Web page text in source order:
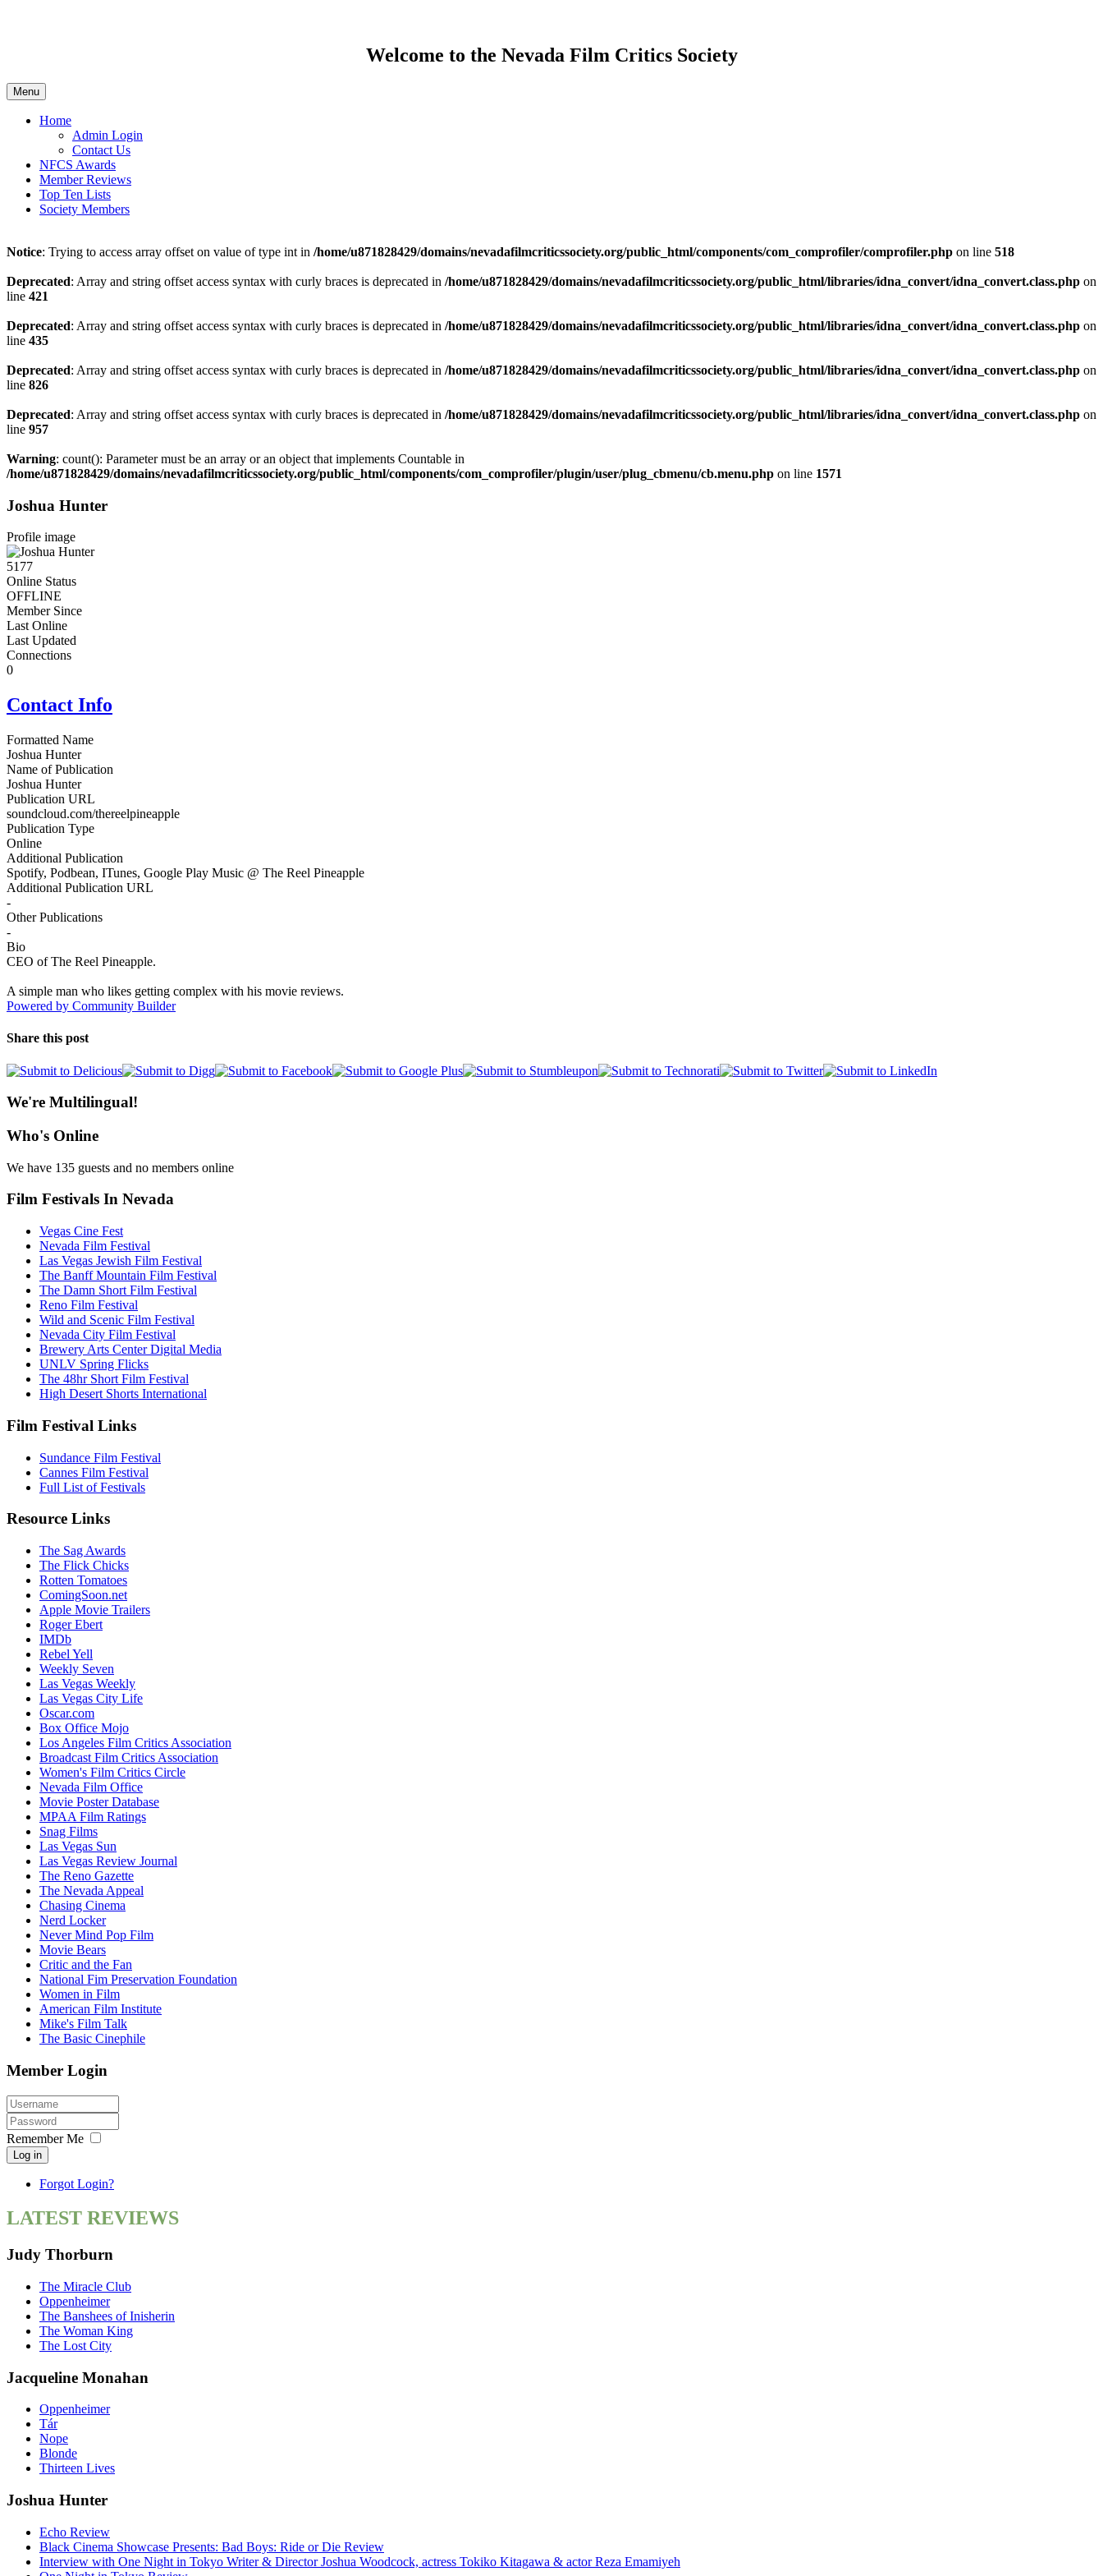
Welcome to the Nevada Film Critics Society
Menu
Home
Admin Login
Contact Us
NFCS Awards
Member Reviews
Top Ten Lists
Society Members
Notice: Trying to access array offset on value of type int in /home/u871828429/domains/nevadafilmcriticssociety.org/public_html/components/com_comprofiler/comprofiler.php on line 518
Deprecated: Array and string offset access syntax with curly braces is deprecated in /home/u871828429/domains/nevadafilmcriticssociety.org/public_html/libraries/idna_convert/idna_convert.class.php on
line 421
Deprecated: Array and string offset access syntax with curly braces is deprecated in /home/u871828429/domains/nevadafilmcriticssociety.org/public_html/libraries/idna_convert/idna_convert.class.php on
line 435
Deprecated: Array and string offset access syntax with curly braces is deprecated in /home/u871828429/domains/nevadafilmcriticssociety.org/public_html/libraries/idna_convert/idna_convert.class.php on
line 826
Deprecated: Array and string offset access syntax with curly braces is deprecated in /home/u871828429/domains/nevadafilmcriticssociety.org/public_html/libraries/idna_convert/idna_convert.class.php on
line 957
Warning: count(): Parameter must be an array or an object that implements Countable in
/home/u871828429/domains/nevadafilmcriticssociety.org/public_html/components/com_comprofiler/plugin/user/plug_cbmenu/cb.menu.php on line 1571
Joshua Hunter
Profile image
5177
Online Status
OFFLINE
Member Since
Last Online
Last Updated
Connections
0
Contact Info
Formatted Name
Joshua Hunter
Name of Publication
Joshua Hunter
Publication URL
soundcloud.com/thereelpineapple
Publication Type
Online
Additional Publication
Spotify, Podbean, ITunes, Google Play Music @ The Reel Pineapple
Additional Publication URL
-
Other Publications
-
Bio
CEO of The Reel Pineapple.
A simple man who likes getting complex with his movie reviews.
Powered by Community Builder
Share this post
We're Multilingual!
Who's Online
We have 135 guests and no members online
Film Festivals In Nevada
Vegas Cine Fest
Nevada Film Festival
Las Vegas Jewish Film Festival
The Banff Mountain Film Festival
The Damn Short Film Festival
Reno Film Festival
Wild and Scenic Film Festival
Nevada City Film Festival
Brewery Arts Center Digital Media
UNLV Spring Flicks
The 48hr Short Film Festival
High Desert Shorts International
Film Festival Links
Sundance Film Festival
Cannes Film Festival
Full List of Festivals
Resource Links
The Sag Awards
The Flick Chicks
Rotten Tomatoes
ComingSoon.net
Apple Movie Trailers
Roger Ebert
IMDb
Rebel Yell
Weekly Seven
Las Vegas Weekly
Las Vegas City Life
Oscar.com
Box Office Mojo
Los Angeles Film Critics Association
Broadcast Film Critics Association
Women's Film Critics Circle
Nevada Film Office
Movie Poster Database
MPAA Film Ratings
Snag Films
Las Vegas Sun
Las Vegas Review Journal
The Reno Gazette
The Nevada Appeal
Chasing Cinema
Nerd Locker
Never Mind Pop Film
Movie Bears
Critic and the Fan
National Fim Preservation Foundation
Women in Film
American Film Institute
Mike's Film Talk
The Basic Cinephile
Member Login
Remember Me
Log in
Forgot Login?
LATEST REVIEWS
Judy Thorburn
The Miracle Club
Oppenheimer
The Banshees of Inisherin
The Woman King
The Lost City
Jacqueline Monahan
Oppenheimer
Tár
Nope
Blonde
Thirteen Lives
Joshua Hunter
Echo Review
Black Cinema Showcase Presents: Bad Boys: Ride or Die Review
Interview with One Night in Tokyo Writer & Director Joshua Woodcock, actress Tokiko Kitagawa & actor Reza Emamiyeh